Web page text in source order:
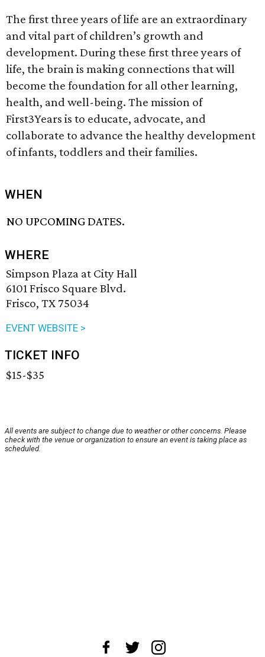
The first three years of life are an extraordinary
and vital part of children’s growth and
development. During these first three years of
life, the brain is making connections that will
become the foundation for all other learning,
health, and well-being. The mission of
First3Years is to educate, advocate, and
collaborate to advance the healthy development
of infants, toddlers and their families.
WHEN
NO UPCOMING DATES.
WHERE
Simpson Plaza at City Hall
6101 Frisco Square Blvd.
Frisco, TX 75034
EVENT WEBSITE >
TICKET INFO
$15-$35
All events are subject to change due to weather or other concerns. Please
check with the venue or organization to ensure an event is taking place as
scheduled.